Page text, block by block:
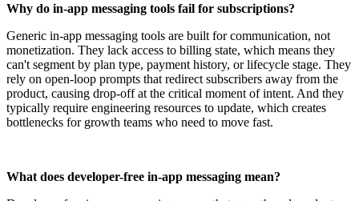
Why do in-app messaging tools fail for subscriptions?
Generic in-app messaging tools are built for communication, not
monetization. They lack access to billing state, which means they
can't segment by plan type, payment history, or lifecycle stage. They
rely on open-loop prompts that redirect subscribers away from the
product, causing drop-off at the critical moment of intent. And they
typically require engineering resources to update, which creates
bottlenecks for growth teams who need to move fast.
What does developer-free in-app messaging mean?